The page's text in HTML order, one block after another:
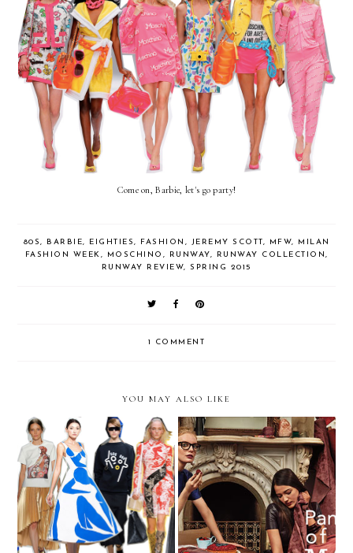
Come on, Barbie, let's go party!
80S, BARBIE, EIGHTIES, FASHION , JEREMY SCOTT, MFW, MILAN
FASHION WEEK, MOSCHINO , RUNWAY, RUNWAY COLLECTION,
RUNWAY REVIEW, SPRING 2015
1 COMMENT
YOU MAY ALSO LIKE
Trending — Work of Art The It Color of 2015 Is...